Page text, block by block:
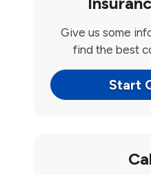
Give us some
find the best
Start